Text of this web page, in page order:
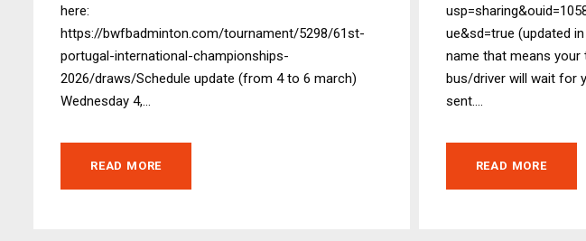
here:
https://bwfbadminton.com/tournament/5298/61st-
portugal-international-championships-
2026/draws/Schedule update (from 4 to 6 march)
Wednesday 4,...
READ MORE
ue&sd=true (updated
name that means
bus/driver will wait for
sent....
READ MORE